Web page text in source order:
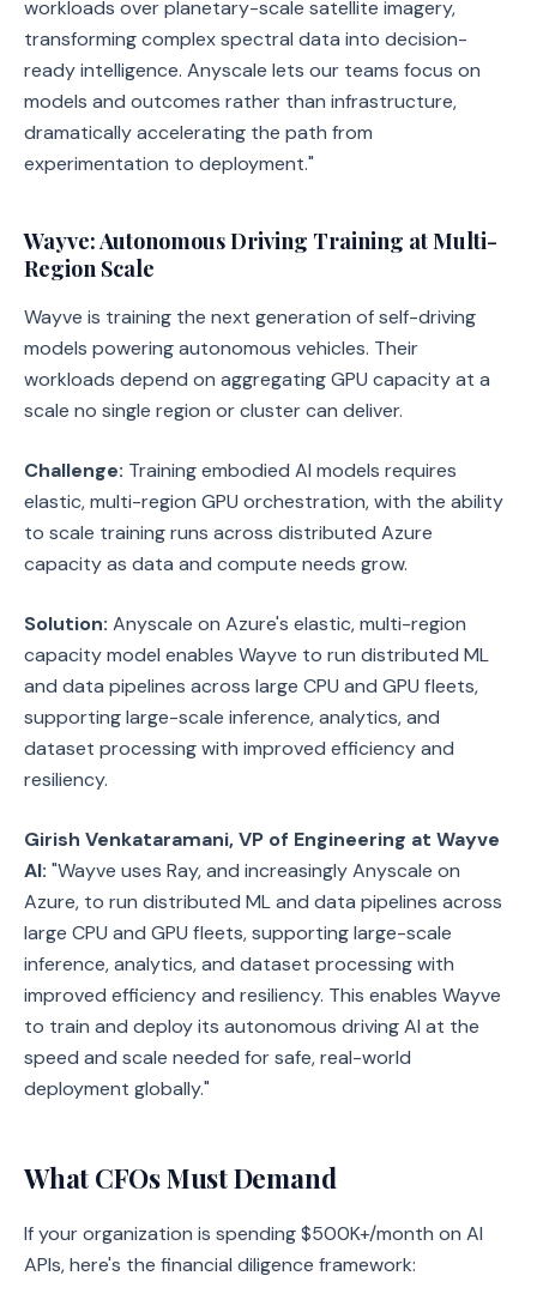
workloads over planetary-scale satellite imagery,
transforming complex spectral data into decision-
ready intelligence. Anyscale lets our teams focus on
models and outcomes rather than infrastructure,
dramatically accelerating the path from
experimentation to deployment."
Wayve: Autonomous Driving Training at Multi-
Region Scale
Wayve is training the next generation of self-driving
models powering autonomous vehicles. Their
workloads depend on aggregating GPU capacity at a
scale no single region or cluster can deliver.
Challenge: Training embodied AI models requires
elastic, multi-region GPU orchestration, with the ability
to scale training runs across distributed Azure
capacity as data and compute needs grow.
Solution: Anyscale on Azure's elastic, multi-region
capacity model enables Wayve to run distributed ML
and data pipelines across large CPU and GPU fleets,
supporting large-scale inference, analytics, and
dataset processing with improved efficiency and
resiliency.
Girish Venkataramani, VP of Engineering at Wayve
AI: "Wayve uses Ray, and increasingly Anyscale on
Azure, to run distributed ML and data pipelines across
large CPU and GPU fleets, supporting large-scale
inference, analytics, and dataset processing with
improved efficiency and resiliency. This enables Wayve
to train and deploy its autonomous driving AI at the
speed and scale needed for safe, real-world
deployment globally."
What CFOs Must Demand
If your organization is spending $500K+/month on AI
APIs, here's the financial diligence framework: